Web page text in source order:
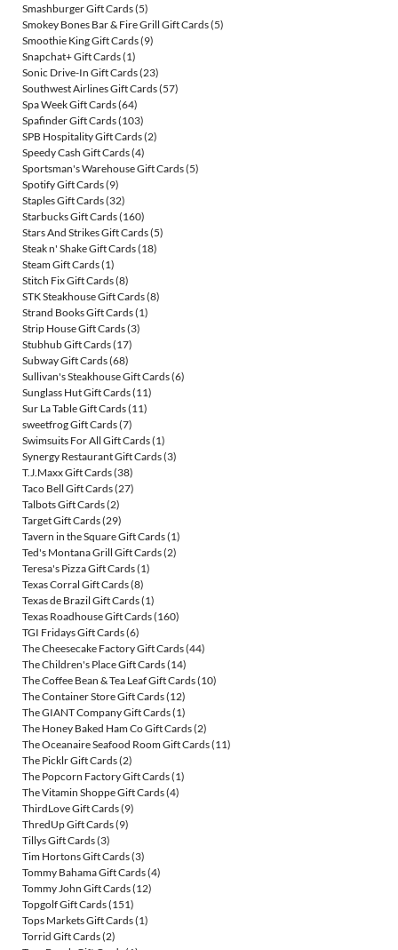
Smashburger Gift Cards(5)
Smokey Bones Bar & Fire Grill Gift Cards(5)
Smoothie King Gift Cards(9)
Snapchat+ Gift Cards(1)
Sonic Drive-In Gift Cards(23)
Southwest Airlines Gift Cards(57)
Spa Week Gift Cards(64)
Spafinder Gift Cards(103)
SPB Hospitality Gift Cards(2)
Speedy Cash Gift Cards(4)
Sportsman's Warehouse Gift Cards(5)
Spotify Gift Cards(9)
Staples Gift Cards(32)
Starbucks Gift Cards(160)
Stars And Strikes Gift Cards(5)
Steak n' Shake Gift Cards(18)
Steam Gift Cards(1)
Stitch Fix Gift Cards(8)
STK Steakhouse Gift Cards(8)
Strand Books Gift Cards(1)
Strip House Gift Cards(3)
Stubhub Gift Cards(17)
Subway Gift Cards(68)
Sullivan's Steakhouse Gift Cards(6)
Sunglass Hut Gift Cards(11)
Sur La Table Gift Cards(11)
sweetfrog Gift Cards(7)
Swimsuits For All Gift Cards(1)
Synergy Restaurant Gift Cards(3)
T.J.Maxx Gift Cards(38)
Taco Bell Gift Cards(27)
Talbots Gift Cards(2)
Target Gift Cards(29)
Tavern in the Square Gift Cards(1)
Ted's Montana Grill Gift Cards(2)
Teresa's Pizza Gift Cards(1)
Texas Corral Gift Cards(8)
Texas de Brazil Gift Cards(1)
Texas Roadhouse Gift Cards(160)
TGI Fridays Gift Cards(6)
The Cheesecake Factory Gift Cards(44)
The Children's Place Gift Cards(14)
The Coffee Bean & Tea Leaf Gift Cards(10)
The Container Store Gift Cards(12)
The GIANT Company Gift Cards(1)
The Honey Baked Ham Co Gift Cards(2)
The Oceanaire Seafood Room Gift Cards(11)
The Picklr Gift Cards(2)
The Popcorn Factory Gift Cards(1)
The Vitamin Shoppe Gift Cards(4)
ThirdLove Gift Cards(9)
ThredUp Gift Cards(9)
Tillys Gift Cards(3)
Tim Hortons Gift Cards(3)
Tommy Bahama Gift Cards(4)
Tommy John Gift Cards(12)
Topgolf Gift Cards(151)
Tops Markets Gift Cards(1)
Torrid Gift Cards(2)